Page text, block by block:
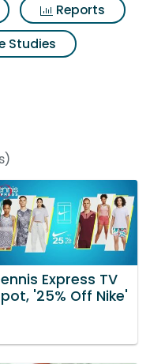
Reports
Studies
Express TV
'25% Off Nike'